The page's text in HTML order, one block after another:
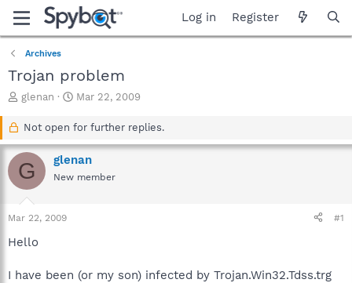
Log in Register
Archives
Trojan problem
T
a
d
s
r
t
glenan
S
a
t
d
a
Mar 22, 2009
Not open for further replies.
G glenan
New member
Mar 22, 2009 #1
Hello
I have been (or my son) infected by Trojan.Win32.Tdss.trg